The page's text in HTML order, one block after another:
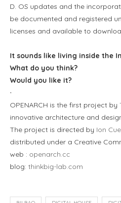
D. OS updates and the
be documented and registered
licenses and available to
It sounds like living inside the
What do you think?
Would you like it?
·
OPENARCH is the first project by
innovative architecture and
The project is directed by Ion
distributed under a Creative
web : openarch.cc
blog: thinkbig-lab.com